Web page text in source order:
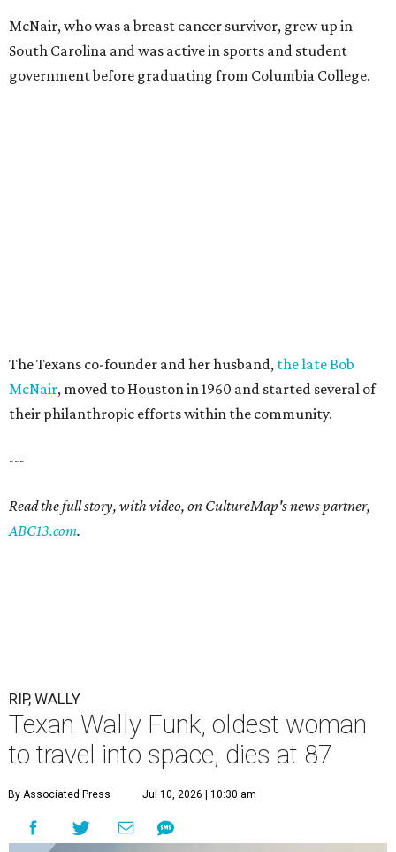
McNair, who was a breast cancer survivor, grew up in
South Carolina and was active in sports and student
government before graduating from Columbia College.
The Texans co-founder and her husband, the late Bob
McNair, moved to Houston in 1960 and started several of
their philanthropic efforts within the community.
---
Read the full story, with video, on CultureMap's news partner,
ABC13.com.
RIP, WALLY
Texan Wally Funk, oldest woman
to travel into space, dies at 87
By Associated Press Jul 10, 2026 | 10:30 am